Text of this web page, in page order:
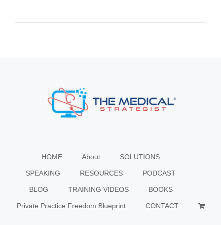
HOME About SOLUTIONS
SPEAKING RESOURCES PODCAST
BLOG TRAINING VIDEOS BOOKS
Private Practice Freedom Blueprint CONTACT